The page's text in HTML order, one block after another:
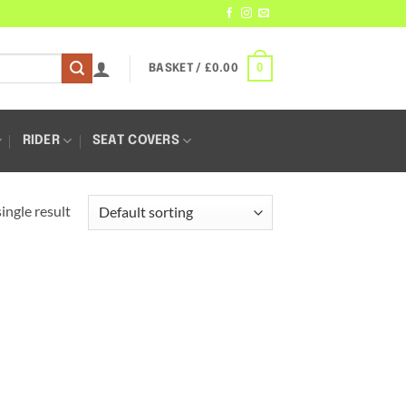
BASKET / £0.00 0
RIDER SEAT COVERS
result